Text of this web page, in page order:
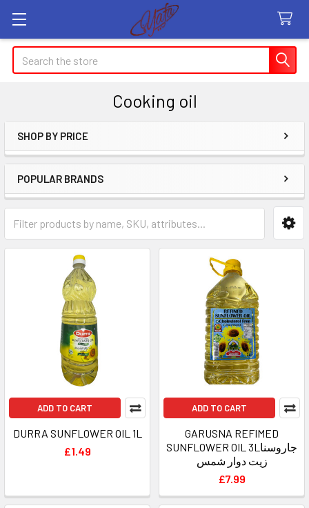
Search
Cooking oil
Sidebar
SHOP BY PRICE
POPULAR BRANDS
ADD TO CART
DURRA SUNFLOWER OIL 1L
£1.49
ADD TO CART
GARUSNA REFIMED
SUNFLOWER OIL 3Lجاروسنا
زيت دوار شمس
£7.99